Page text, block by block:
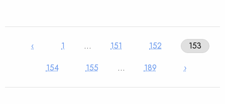
‹ 1 … 151 152
153
154
155 … 189 ›